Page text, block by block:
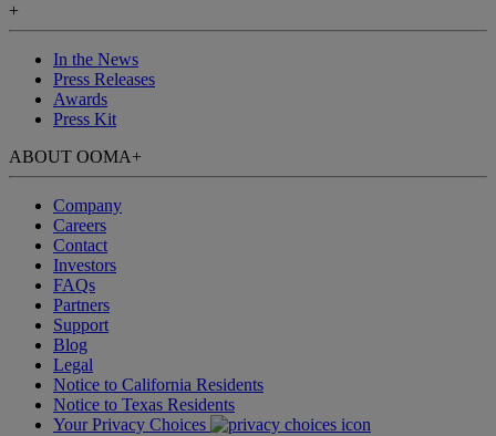
+
In the News
Press Releases
Awards
Press Kit
ABOUT OOMA+
Company
Careers
Contact
Investors
FAQs
Partners
Support
Blog
Legal
Notice to California Residents
Notice to Texas Residents
Your Privacy Choices